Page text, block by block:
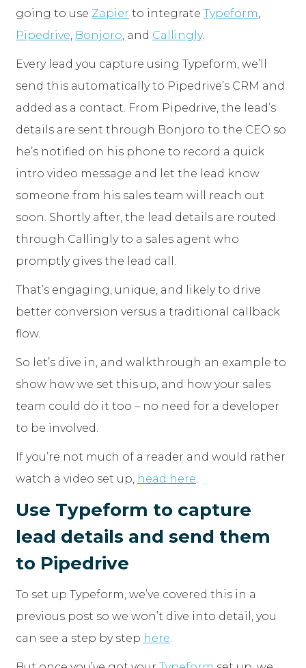
going to use Zapier to integrate Typeform,
Pipedrive, Bonjoro, and Callingly.
Every lead you capture using Typeform, we’ll
send this automatically to Pipedrive’s CRM and
added as a contact. From Pipedrive, the lead’s
details are sent through Bonjoro to the CEO so
he’s notified on his phone to record a quick
intro video message and let the lead know
someone from his sales team will reach out
soon. Shortly after, the lead details are routed
through Callingly to a sales agent who
promptly gives the lead call.
That’s engaging, unique, and likely to drive
better conversion versus a traditional callback
flow.
So let’s dive in, and walkthrough an example to
show how we set this up, and how your sales
team could do it too – no need for a developer
to be involved.
If you’re not much of a reader and would rather
watch a video set up, head here.
Use Typeform to capture
lead details and send them
to Pipedrive
To set up Typeform, we’ve covered this in a
previous post so we won’t dive into detail, you
can see a step by step here.